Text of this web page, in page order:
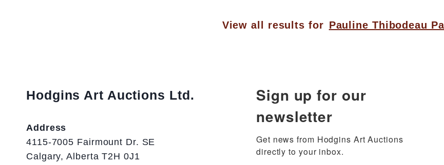
View all results for Pauline Thibodeau
Hodgins Art Auctions Ltd.
Address
4115-7005 Fairmount Dr. SE
Calgary, Alberta T2H 0J1
Sign up for our
newsletter
Get news from Hodgins Art Auctions
directly to your inbox.